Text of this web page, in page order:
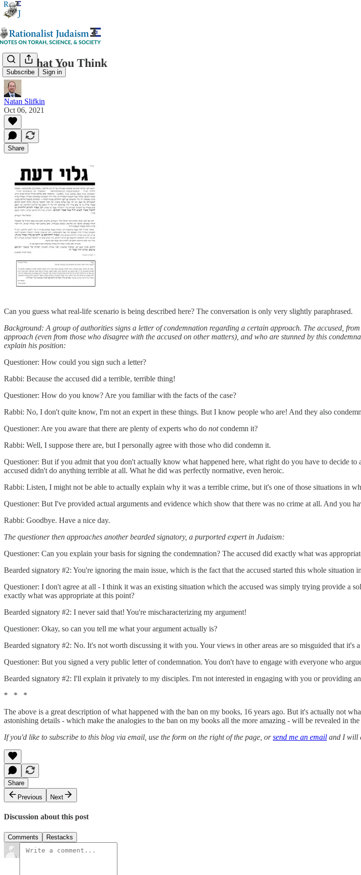
Subscribe Sign in
Not What You Think
Natan Slifkin
Oct 06, 2021
Share
Can you guess what real-life scenario is being described here? The conversation is only very slightly paraphrased.
Background: A group of authorities signs a letter of condemnation regarding a certain approach. The accused,
approach (even from those who disagree with the accused on other matters), and who are stunned by this
explain his position:
Questioner: How could you sign such a letter?
Rabbi: Because the accused did a terrible, terrible thing!
Questioner: How do you know? Are you familiar with the facts of the case?
Rabbi: No, I don't quite know, I'm not an expert in these things. But I know people who are! And they also
Questioner: Are you aware that there are plenty of experts who do notcondemn it?
Rabbi: Well, I suppose there are, but I personally agree with those who did condemn it.
Questioner: But if you admit that you don't actually know what happened here, what right do you have to decide
accused didn't do anything terrible at all. What he did was perfectly normative, even heroic.
Rabbi: Listen, I might not be able to actually explain why it was a terrible crime, but it's one of those situations in
Questioner: But I've provided actual arguments and evidence which show that there was no crime at all. And you
Rabbi: Goodbye. Have a nice day.
The questioner then approaches another bearded signatory, a purported expert in Judaism:
Questioner: Can you explain your basis for signing the condemnation? The accused did exactly what was
Bearded signatory #2: You're ignoring the main issue, which is the fact that the accused started this whole situation
Questioner: I don't agree at all - I think it was an existing situation which the accused was simply trying provide
exactly what was appropriate at this point?
Bearded signatory #2: I never said that! You're mischaracterizing my argument!
Questioner: Okay, so can you tell me what your argument actually is?
Bearded signatory #2: No. It's not worth discussing it with you. Your views in other areas are so misguided that it's
Questioner: But you signed a very public letter of condemnation. You don't have to engage with everyone who
Bearded signatory #2: I'll explain it privately to my disciples. I'm not interested in engaging with you or providing
* * *
The above is a great description of what happened with the ban on my books, 16 years ago. But it's actually not
astonishing details - which make the analogies to the ban on my books all the more amazing - will be revealed in the
If you'd like to subscribe to this blog via email, use the form on the right of the page, orsend me an email and I will
Share
Previous
Next
Discussion about this post
Comments Restacks